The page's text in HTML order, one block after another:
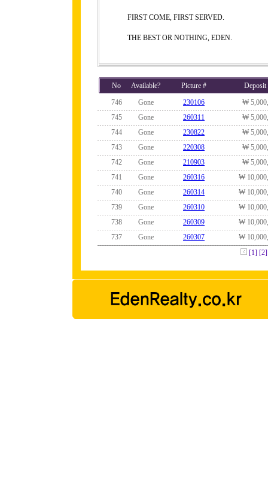
FIRST COME, FIRST SERVED.
THE BEST OR NOTHING, EDEN.
No Available? Picture #
Deposit
746
Gone 230106
₩
745
Gone 260311
₩
744
Gone 230822
₩
743
Gone 220308
₩
742
Gone 210903
₩
741
Gone 260316
₩
740
Gone 260314
₩
739
Gone 260310
₩
738
Gone 260309
₩
737
Gone 260307
₩
[1] [2]